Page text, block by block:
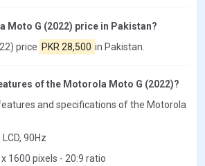
Moto G (2022) price in Pakistan?
price PKR 28,500 in Pakistan.
of the Motorola Moto G (2022)?
and specifications of the Motorola
90Hz
1600 pixels - 20:9 ratio